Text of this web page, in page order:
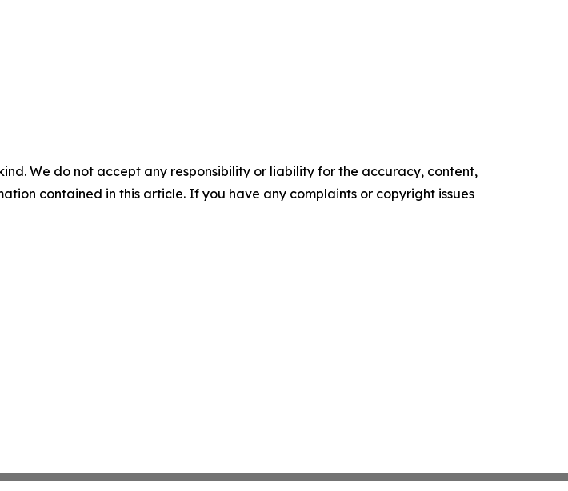
We do not accept any responsibility or liability for the accuracy, content,
contained in this article. If you have any complaints or copyright issues